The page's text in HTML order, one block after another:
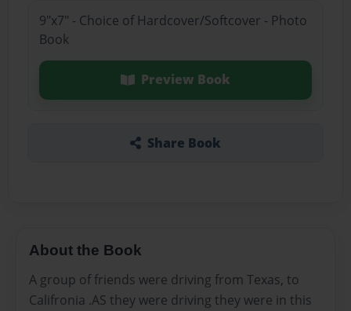
9"x7" - Choice of Hardcover/Softcover - Photo
Book
Preview Book
Share Book
About the Book
A group of friends were driving from Texas, to
Califronia .AS they were driving they were in this